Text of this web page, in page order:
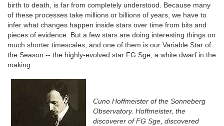
birth to death, is far from completely understood. Because many
of these processes take millions or billions of years, we have to
infer what changes happen inside stars over time from bits and
pieces of evidence. But a few stars are doing interesting things on
much shorter timescales, and one of them is our Variable Star of
the Season -- the highly-evolved star FG Sge, a white dwarf in the
making.
Cuno Hoffmeister of the Sonneberg
Observatory. Hoffmeister, the
discoverer of FG Sge, discovered